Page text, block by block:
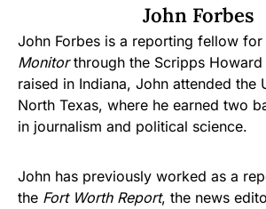
John Forbes
John Forbes is a reporting fellow for
Monitorthrough the Scripps Howard
raised in Indiana, John attended the
North Texas, where he earned two
in journalism and political science.
John has previously worked as a
the Fort Worth Report, the news